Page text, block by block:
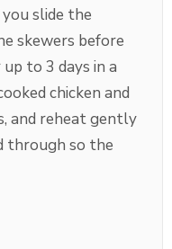
slide the
skewers before
to 3 days in a
chicken and
and reheat gently
through so the